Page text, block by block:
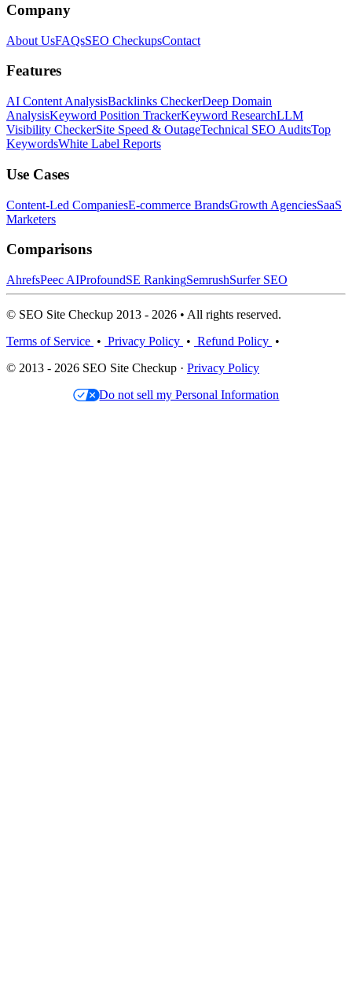
Company
About UsFAQsSEO CheckupsContact
Features
AI Content AnalysisBacklinks CheckerDeep Domain
AnalysisKeyword Position TrackerKeyword ResearchLLM
Visibility CheckerSite Speed & OutageTechnical SEO AuditsTop
KeywordsWhite Label Reports
Use Cases
Content-Led CompaniesE-commerce BrandsGrowth AgenciesSaaS
Marketers
Comparisons
AhrefsPeec AIProfoundSE RankingSemrushSurfer SEO
© SEO Site Checkup 2013 - 2026 • All rights reserved.
Terms of Service • Privacy Policy • Refund Policy •
© 2013 - 2026 SEO Site Checkup · Privacy Policy
Do not sell my Personal Information